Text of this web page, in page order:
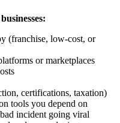
(franchise, low-cost, or
or marketplaces
certifications, taxation)
tools you depend on
incident going viral